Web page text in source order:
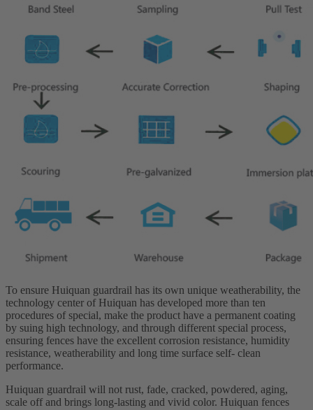
To ensure Huiquan guardrail has its own unique weatherability, the
technology center of Huiquan has developed more than ten
procedures of special, make the product have a permanent coating
by suing high technology, and through different special process,
ensuring fences have the excellent corrosion resistance, humidity
resistance, weatherability and long time surface self- clean
performance.
Huiquan guardrail will not rust, fade, cracked, powdered, aging,
scale off and brings long-lasting and vivid color. Huiquan fences